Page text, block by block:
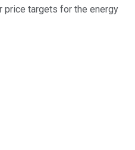
targets for the energy